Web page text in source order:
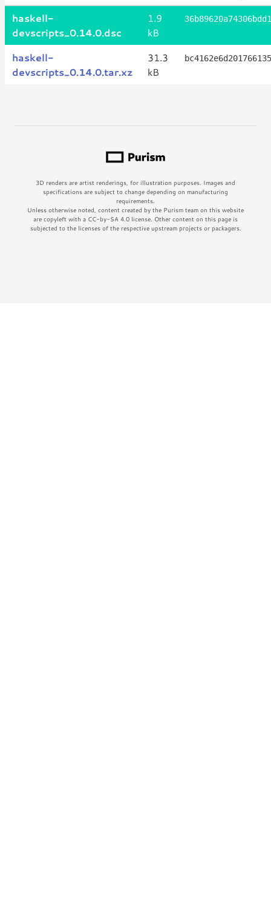
haskell-
devscripts_0.14.0.dsc
1.9
kB
haskell-
devscripts_0.14.0.tar.xz
31.3
kB
3D renders are artist renderings, for illustration purposes. Images and
specifications are subject to change depending on manufacturing
requirements.
Unless otherwise noted, content created by the Purism team on this website
are copyleft with a CC-by-SA 4.0 license. Other content on this page is
subjected to the licenses of the respective upstream projects or packagers.